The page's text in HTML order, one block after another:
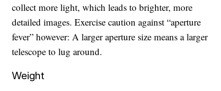
collect more light, which leads to brighter, more
detailed images. Exercise caution against “aperture
fever” however: A larger aperture size means a larger
telescope to lug around.
Weight